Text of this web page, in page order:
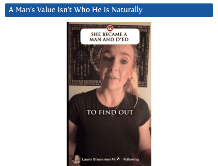
A Man’s Value Isn’t Who He Is Naturally